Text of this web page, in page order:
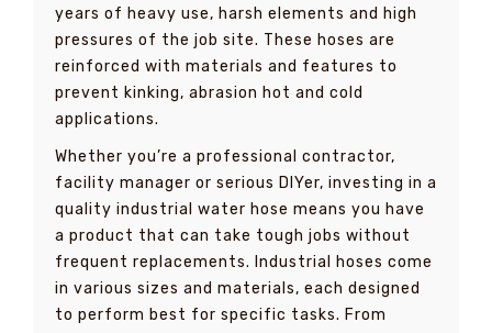
years of heavy use, harsh elements and high
pressures of the job site. These hoses are
reinforced with materials and features to
prevent kinking, abrasion hot and cold
applications.
Whether you’re a professional contractor,
facility manager or serious DIYer, investing in a
quality industrial water hose means you have
a product that can take tough jobs without
frequent replacements. Industrial hoses come
in various sizes and materials, each designed
to perform best for specific tasks. From